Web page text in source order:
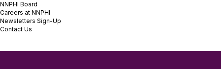
NNPHI Board
Careers at NNPHI
Newsletters Sign-Up
Contact Us